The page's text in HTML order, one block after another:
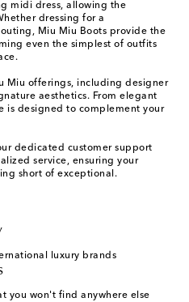
midi dress, allowing the
dressing for a
Miu Miu Boots provide the
even the simplest of outfits
Miu offerings, including designer
aesthetics. From elegant
is designed to complement your
dedicated customer support
service, ensuring your
short of exceptional.
luxury brands
you won't find anywhere else